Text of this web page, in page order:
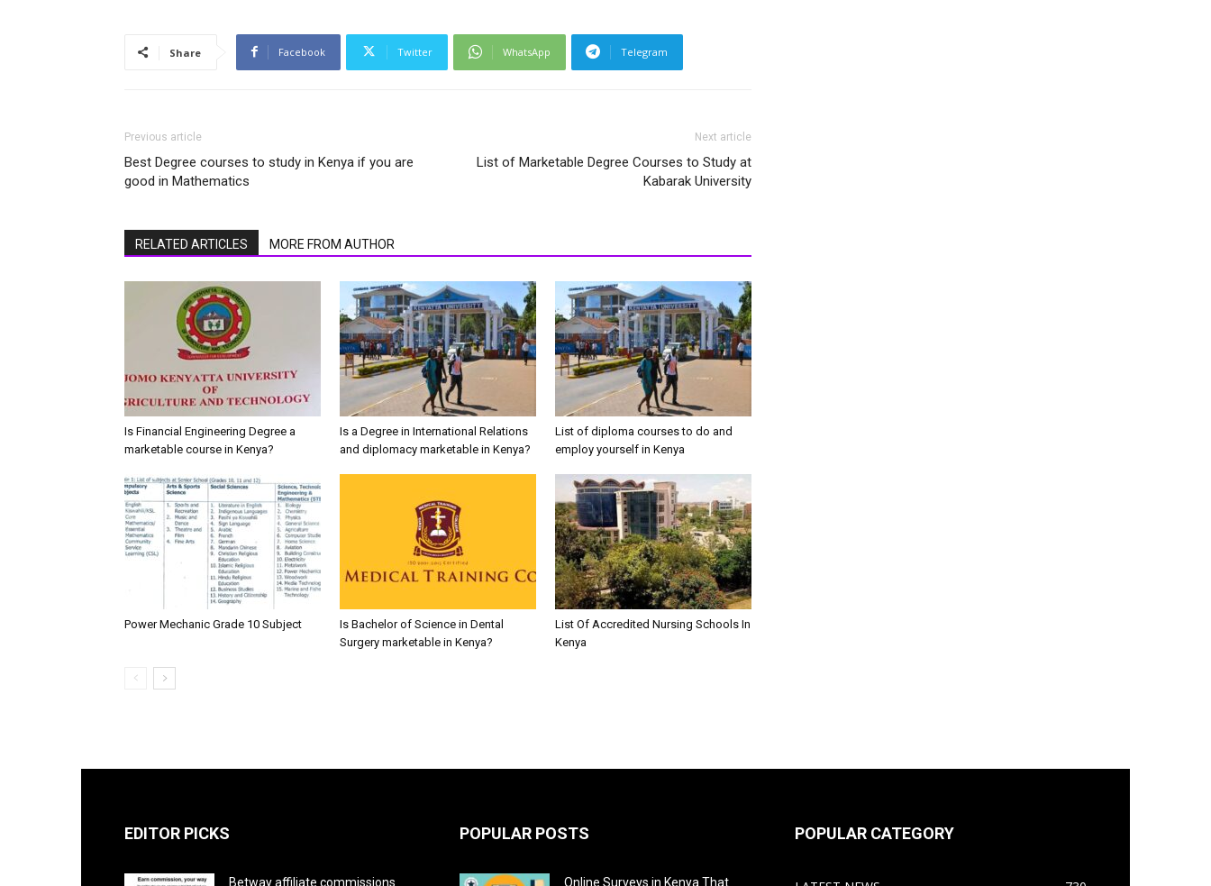
Share Facebook Twitter WhatsApp Telegram
Previous article
Best Degree courses to study in Kenya if you are
good in Mathematics
Next article
List of Marketable Degree Courses to Study at
Kabarak University
RELATED ARTICLES MORE FROM AUTHOR
Is Financial Engineering Degree a
marketable course in Kenya?
Is a Degree in International Relations
and diplomacy marketable in Kenya?
List of diploma courses to do and
employ yourself in Kenya
Power Mechanic Grade 10 Subject
Is Bachelor of Science in Dental
Surgery marketable in Kenya?
List Of Accredited Nursing Schools In
Kenya
EDITOR PICKS
Betway affiliate commissions
POPULAR POSTS
Online Surveys in Kenya That
POPULAR CATEGORY